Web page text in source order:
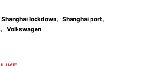
Shanghai lockdown, Shanghai port,
, Volkswagen